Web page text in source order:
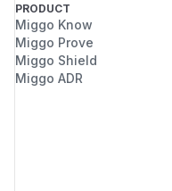
PRODUCT
Miggo Know
Miggo Prove
Miggo Shield
Miggo ADR